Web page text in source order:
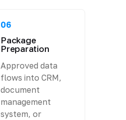
06
Package
Preparation
Approved data
flows into CRM,
document
management
system, or